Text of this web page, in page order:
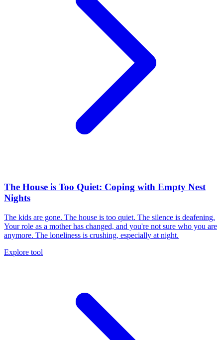
The House is Too Quiet: Coping with Empty Nest
Nights
The kids are gone. The house is too quiet. The silence is deafening.
Your role as a mother has changed, and you're not sure who you are
anymore. The loneliness is crushing, especially at night.
Explore tool